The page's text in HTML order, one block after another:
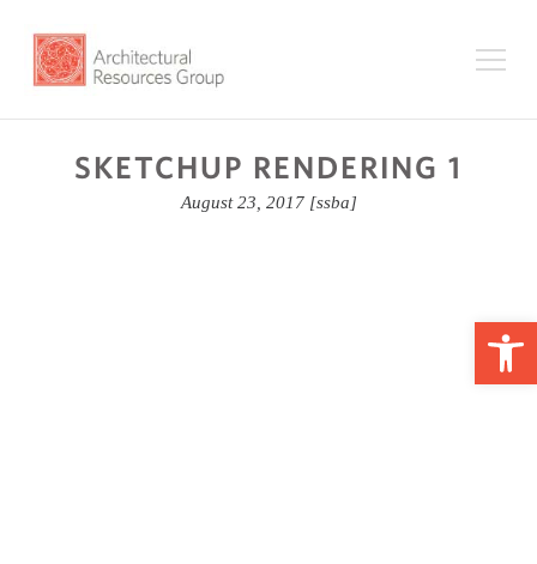
SKETCHUP RENDERING 1
August 23, 2017 [ssba]